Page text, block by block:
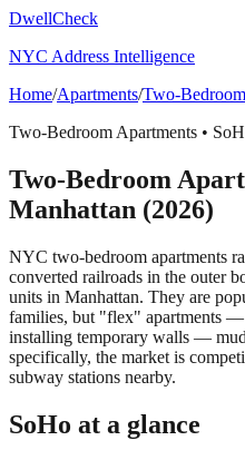
DwellCheck
NYC Address Intelligence
Home/Apartments/Two-
Two-Bedroom Apartments •
Two-Bedroom
Manhattan (2026)
NYC two-bedroom apartments
converted railroads in the outer
units in Manhattan. They are
families, but "flex" apartments —
installing temporary walls —
specifically, the market is
subway stations nearby.
SoHo at a glance